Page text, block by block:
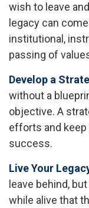
wish to leave
legacy can
institutional,
passing of
Develop a
without a
objective. A
efforts and keep
success.
Live Your
leave behind,
while alive that